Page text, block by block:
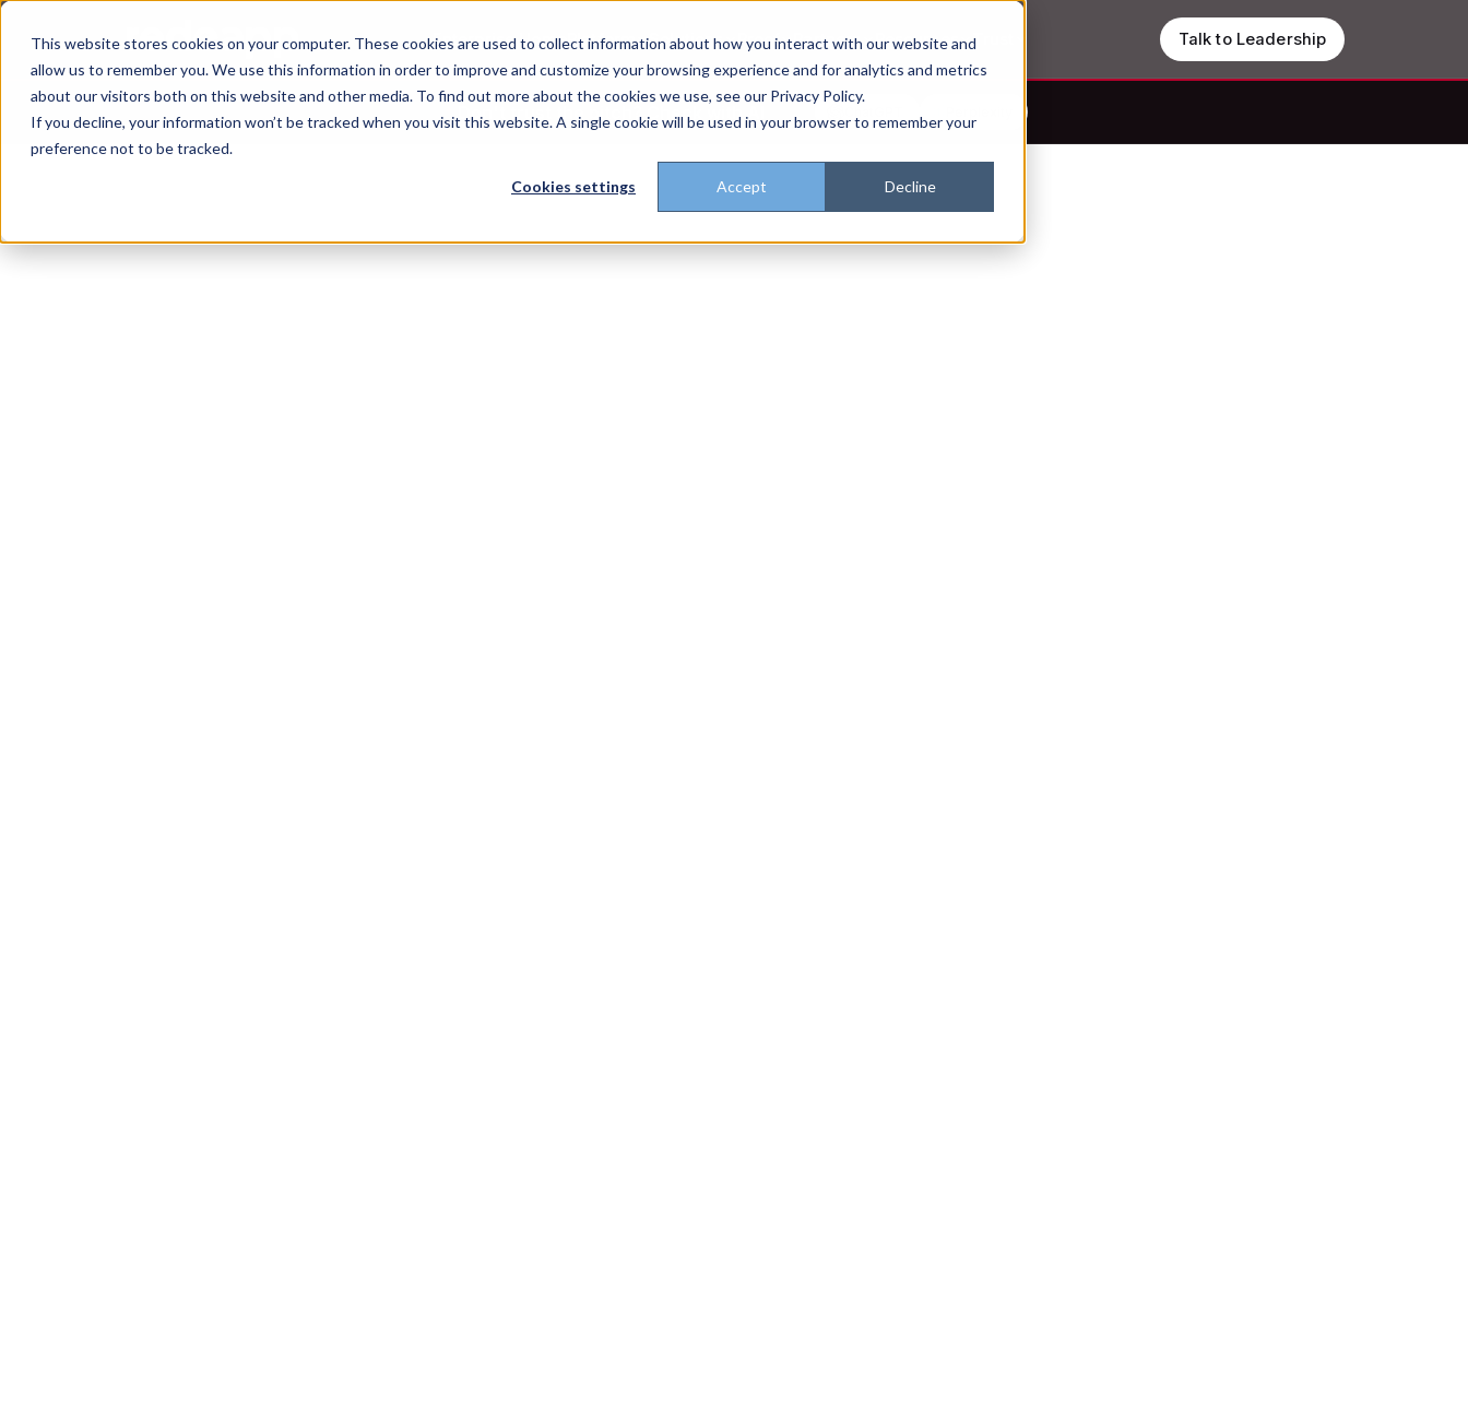
This website stores cookies on your computer. These cookies are used to collect information about how you interact with our website and
allow us to remember you. We use this information in order to improve and customize your browsing experience and for analytics and metrics
about our visitors both on this website and other media. To find out more about the cookies we use, see our Privacy Policy.
If you decline, your information won’t be tracked when you visit this website. A single cookie will be used in your browser to remember your
preference not to be tracked.
Cookies settings Accept Decline
Enterprise HomePlatform Solutions Proof Partners Resources Trust Talk to Leadership
Don't trust the pitch? Check with AI